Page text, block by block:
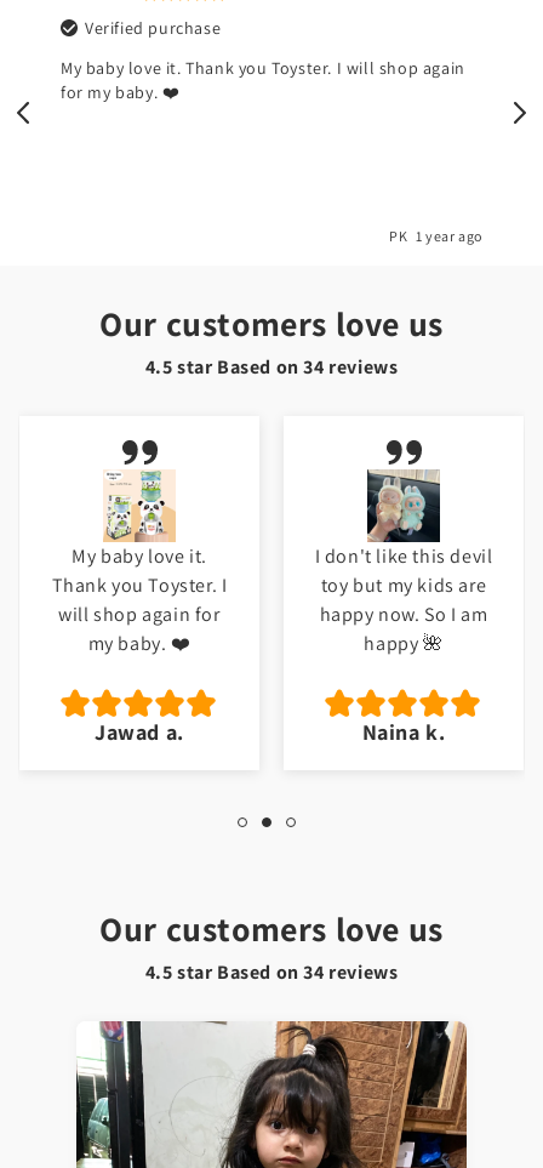
Our customers love us
4.5 star Based on34 reviews
My baby love it.
Thank you Toyster. I
will shop again for
my baby. ❤️
Jawad a.
I don't like this devil
toy but my kids are
happy now. So I am
happy 🌺
Naina k.
Verified purchase
My baby love it. Thank you Toyster. I will shop again
for my baby. ❤️
PK 1 year ago
Our customers love us
4.5 star Based on34 reviews